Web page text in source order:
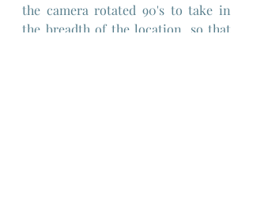
the camera rotated 90's to take in
the breadth of the location, so that